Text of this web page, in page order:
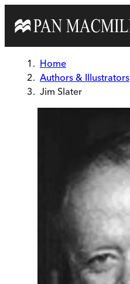
Home
Authors & Illustrators
Jim Slater